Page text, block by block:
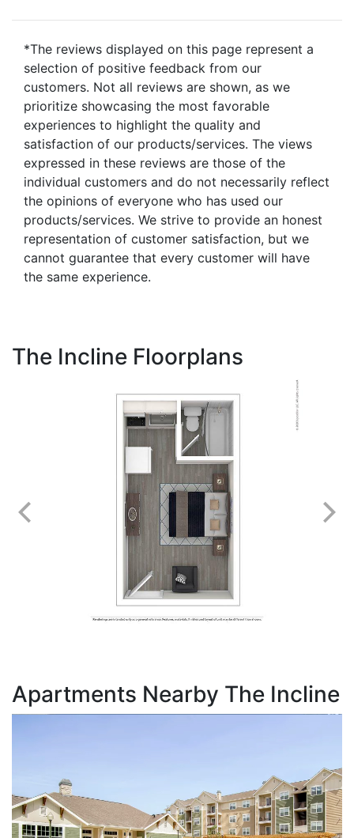
*The reviews displayed on this page represent a
selection of positive feedback from our
customers. Not all reviews are shown, as we
prioritize showcasing the most favorable
experiences to highlight the quality and
satisfaction of our products/services. The views
expressed in these reviews are those of the
individual customers and do not necessarily reflect
the opinions of everyone who has used our
products/services. We strive to provide an honest
representation of customer satisfaction, but we
cannot guarantee that every customer will have
the same experience.
The Incline Floorplans
Apartments Nearby The Incline